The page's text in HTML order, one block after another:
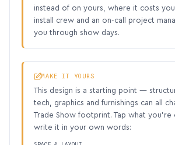
instead of on yours, where it costs
install crew and an on-call project
you through show days.
MAKE IT YOURS
This design is a starting point —
tech, graphics and furnishings can all
Trade Show footprint. Tap what
write it in your own words: